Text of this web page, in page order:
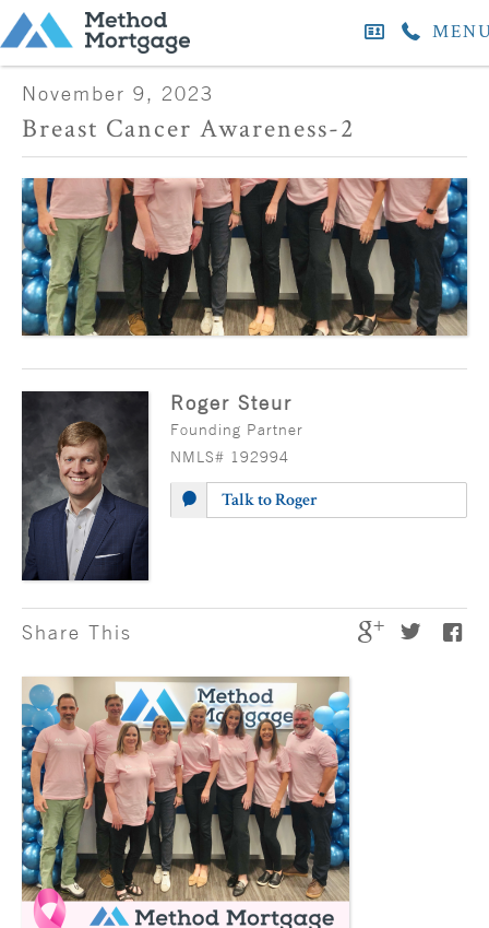
November 9, 2023
Breast Cancer Awareness-2
Roger Steur
Founding Partner
NMLS# 192994
Talk to Roger
Share This